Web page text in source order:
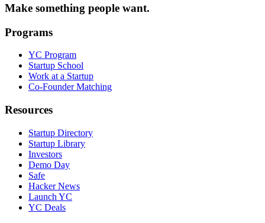
Make something people want.
Programs
YC Program
Startup School
Work at a Startup
Co-Founder Matching
Resources
Startup Directory
Startup Library
Investors
Demo Day
Safe
Hacker News
Launch YC
YC Deals